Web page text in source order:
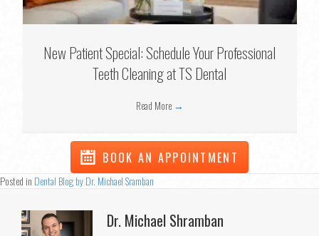
New Patient Special: Schedule Your Professional
Teeth Cleaning at TS Dental
Read More →
BOOK AN APPOINTMENT
Posted in Dental Blog by Dr. Michael Sramban
Dr. Michael Shramban